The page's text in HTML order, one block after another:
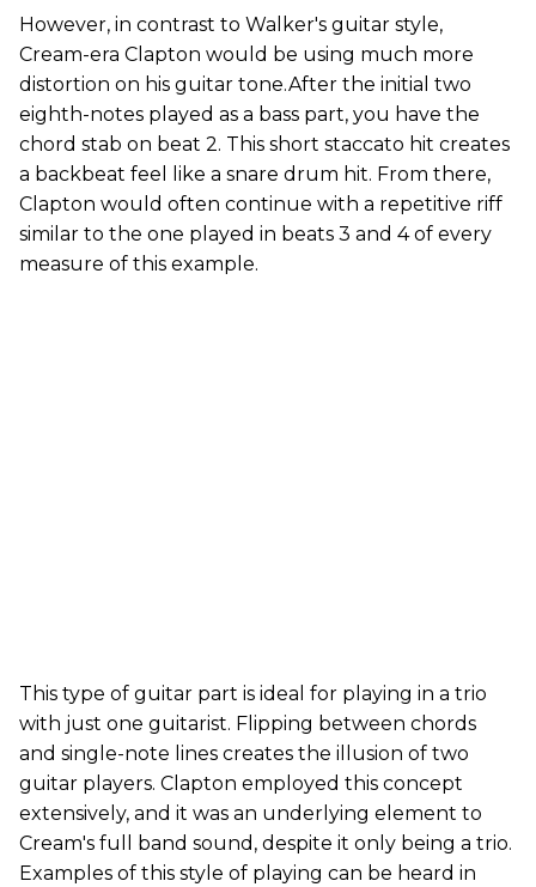
However, in contrast to Walker's guitar style,
Cream-era Clapton would be using much more
distortion on his guitar tone.After the initial two
eighth-notes played as a bass part, you have the
chord stab on beat 2. This short staccato hit creates
a backbeat feel like a snare drum hit. From there,
Clapton would often continue with a repetitive riff
similar to the one played in beats 3 and 4 of every
measure of this example.
This type of guitar part is ideal for playing in a trio
with just one guitarist. Flipping between chords
and single-note lines creates the illusion of two
guitar players. Clapton employed this concept
extensively, and it was an underlying element to
Cream's full band sound, despite it only being a trio.
Examples of this style of playing can be heard in